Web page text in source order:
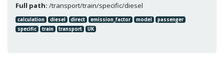
Full path: /transport/train/specific/diesel
calculation diesel direct emission_factor model
passenger
specific
train transport UK